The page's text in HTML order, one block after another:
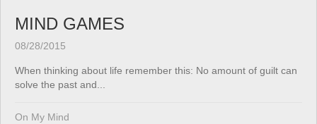
MIND GAMES
08/28/2015
When thinking about life remember this: No amount of guilt can
solve the past and...
On My Mind